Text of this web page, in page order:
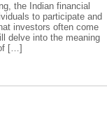
the Indian financial
to participate and
investors often come
delve into the meaning
[…]